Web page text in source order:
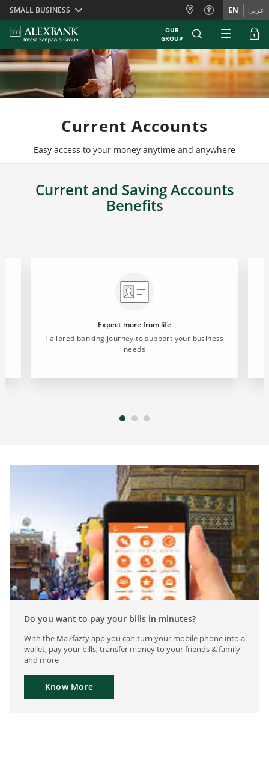
Skiplinks
SMALL BUSINESS EN عربي
OUR
GROUP
Current Accounts
Easy access to your money anytime and anywhere
Current and Saving Accounts
Benefits
Expect more from life
Tailored banking journey to support your business
needs
Do you want to pay your bills in minutes?
With the Ma7fazty app you can turn your mobile phone into a
wallet, pay your bills, transfer money to your friends & family
and more
Know More